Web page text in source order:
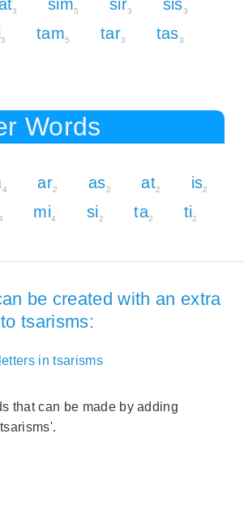
3 sim5 sir3 sis3
3 tam5 tar3 tas3
Words
4 ar2 as2 at2 is2
mi4 si2 ta2 ti2
be created with an extra
tsarisms:
in tsarisms
that can be made by adding